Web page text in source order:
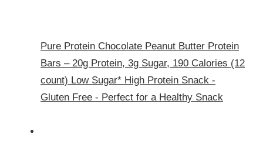
Pure Protein Chocolate Peanut Butter Protein
Bars – 20g Protein, 3g Sugar, 190 Calories (12
count) Low Sugar* High Protein Snack -
Gluten Free - Perfect for a Healthy Snack